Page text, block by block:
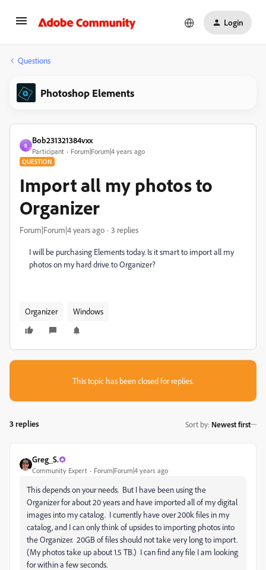
Login
Questions
Photoshop Elements
B
Bob231321384vxx
Participant Forum|Forum|4 years ago
QUESTION
Import all my photos to
Organizer
Forum|Forum|4 years ago 3 replies
I will be purchasing Elements today. Is it smart to import all my
photos on my hard drive to Organizer?
Organizer Windows
This topic has been closed for replies.
3 replies Sort by: Newest first
Greg_S.
Community Expert Forum|Forum|4 years ago
This depends on your needs. But I have been using the
Organizer for about 20 years and have imported all of my digital
images into my catalog. I currently have over 200k files in my
catalog, and I can only think of upsides to importing photos into
the Organizer. 20GB of files should not take very long to import.
(My photos take up about 1.5 TB.) I can find any file I am looking
for within a few seconds.